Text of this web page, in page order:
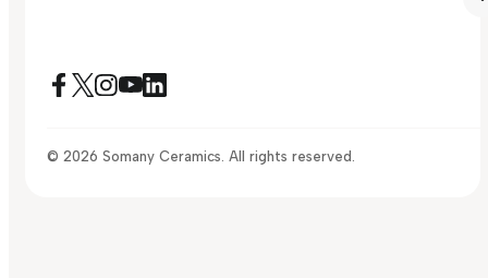
© 2026 Somany Ceramics. All rights reserved.